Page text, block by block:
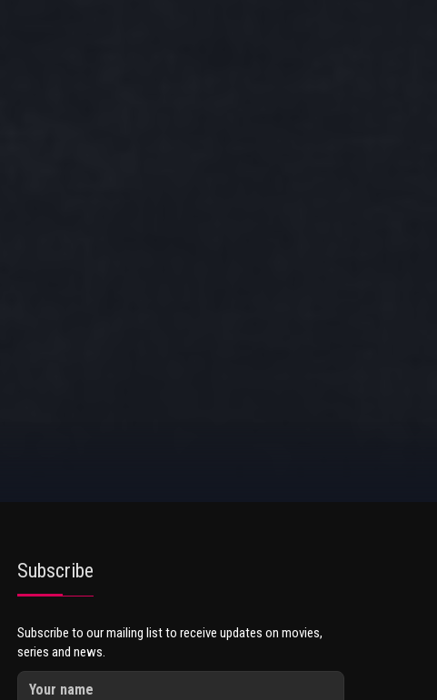
Subscribe
Subscribe to our mailing list to receive updates on movies,
series and news.